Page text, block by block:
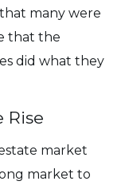
many were
that the
did what they
Rise
market
market to